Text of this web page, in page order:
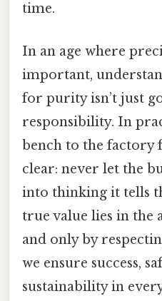
time.
In an age where
important,
for purity isn’t just
responsibility. In
bench to the factory
clear: never let the
into thinking it tells
true value lies in the
and only by
we ensure success,
sustainability in